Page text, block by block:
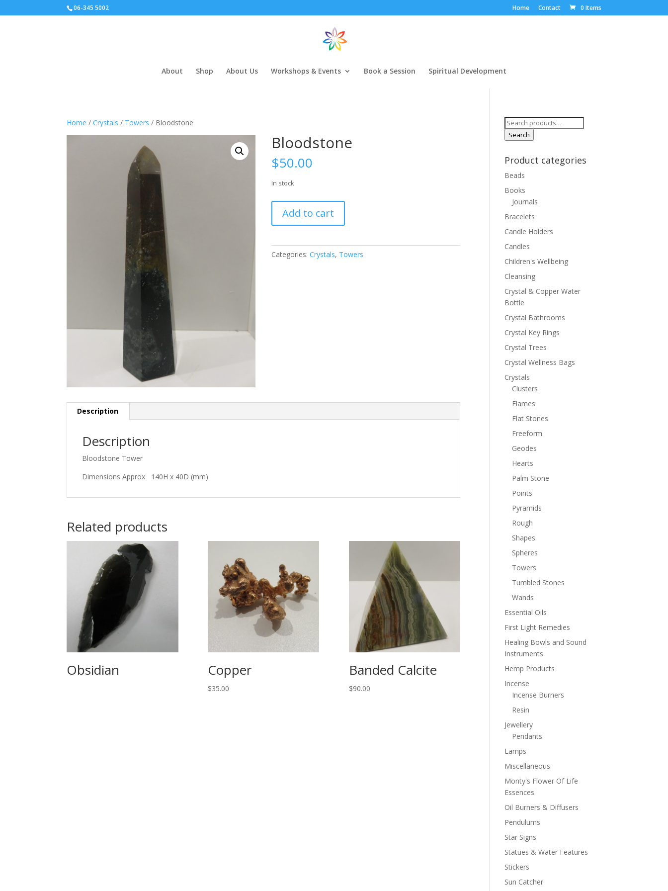
06-345 5002 Home Contact 0 Items
About Shop About Us Workshops & Events Book a Session Spiritual Development
Home /Crystals / Towers / Bloodstone
Bloodstone
$50.00
In stock
quantity
Add to cart
Categories:Crystals, Towers
Description
Description
Bloodstone Tower
Dimensions Approx 140H x 40D (mm)
Related products
Obsidian Copper
$35.00
Banded Calcite
$90.00
Search
for:
Search
Product categories
Beads
Books
Journals
Bracelets
Candle Holders
Candles
Children's Wellbeing
Cleansing
Crystal & Copper Water
Bottle
Crystal Bathrooms
Crystal Key Rings
Crystal Trees
Crystal Wellness Bags
Crystals
Clusters
Flames
Flat Stones
Freeform
Geodes
Hearts
Palm Stone
Points
Pyramids
Rough
Shapes
Spheres
Towers
Tumbled Stones
Wands
Essential Oils
First Light Remedies
Healing Bowls and Sound
Instruments
Hemp Products
Incense
Incense Burners
Resin
Jewellery
Pendants
Lamps
Miscellaneous
Monty's Flower Of Life
Essences
Oil Burners & Diffusers
Pendulums
Star Signs
Statues & Water Features
Stickers
Sun Catcher